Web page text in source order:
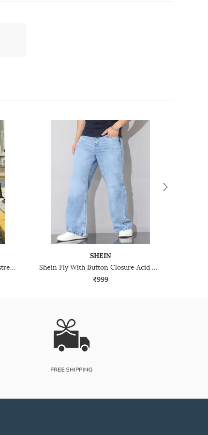
Shein Fly With Button Closure Distressed Mid Wash Jeans
SHEIN
Shein Fly With Button Closure Acid Wash Panelled Jeans
₹999